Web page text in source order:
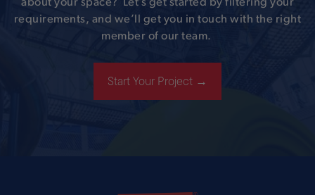
about your space? Let’s get started by filtering your
requirements, and we’ll get you in touch with the right
member of our team.
Start Your Project →